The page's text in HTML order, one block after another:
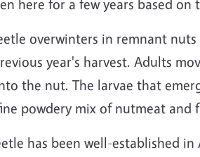
here for a few years based on
overwinters in remnant
year's harvest. Adults
the nut. The larvae that
powdery mix of nutmeat and
has been well-established